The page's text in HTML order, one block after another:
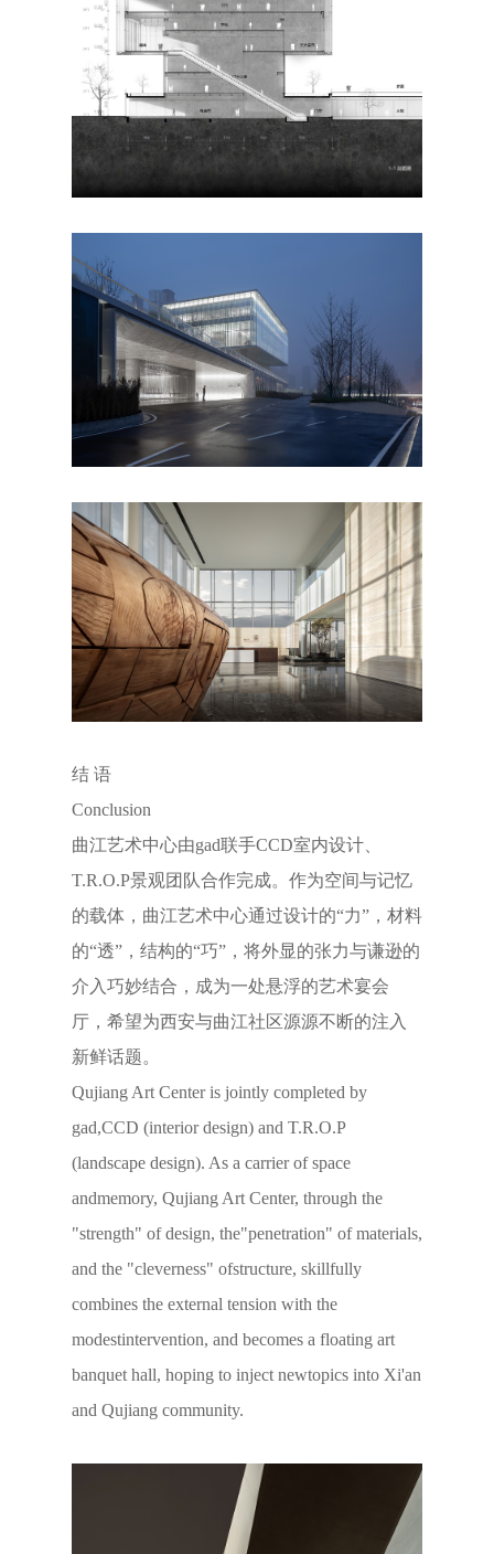
结 语
Conclusion
曲江艺术中心由gad联手CCD室内设计、
T.R.O.P景观团队合作完成。作为空间与记忆
的载体，曲江艺术中心通过设计的“力”，材料
的“透”，结构的“巧”，将外显的张力与谦逊的
介入巧妙结合，成为一处悬浮的艺术宴会
厅，希望为西安与曲江社区源源不断的注入
新鲜话题。
Qujiang Art Center is jointly completed by
gad,CCD (interior design) and T.R.O.P
(landscape design). As a carrier of space
andmemory, Qujiang Art Center, through the
"strength" of design, the"penetration" of materials,
and the "cleverness" ofstructure, skillfully
combines the external tension with the
modestintervention, and becomes a floating art
banquet hall, hoping to inject newtopics into Xi'an
and Qujiang community.